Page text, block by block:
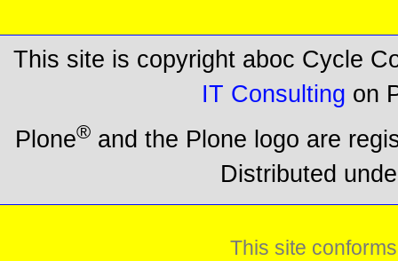
This site is copyright aboc Cycle
IT Consulting on
Plone® and the Plone logo are
Distributed
This site